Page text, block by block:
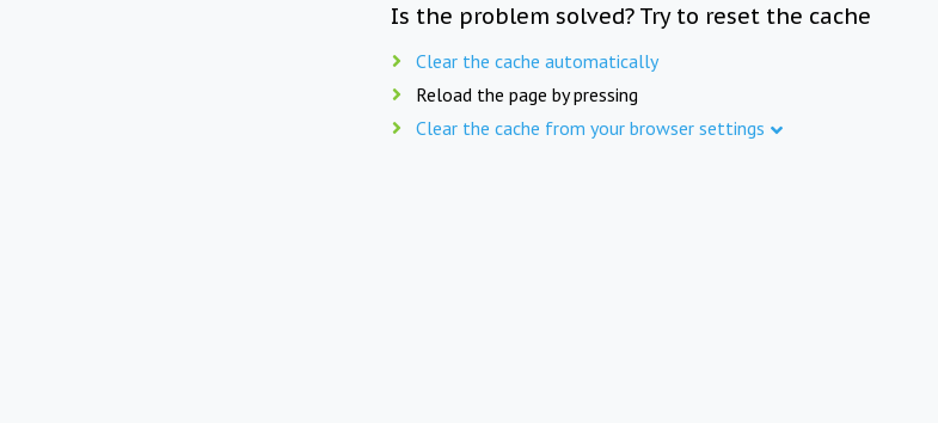
Is the problem solved? Try to reset the cache
Clear the cache automatically
Reload the page by pressing
Clear the cache from your browser settings